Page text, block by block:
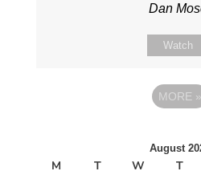
Dan
Watch
MORE »
August
M T W T